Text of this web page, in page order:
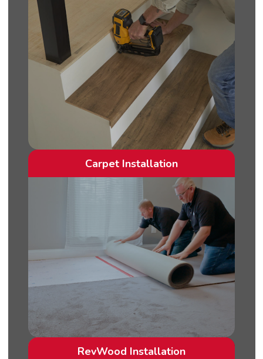
Carpet Installation
RevWood Installation